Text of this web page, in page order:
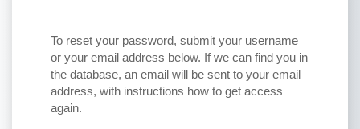
To reset your password, submit your username
or your email address below. If we can find you in
the database, an email will be sent to your email
address, with instructions how to get access
again.